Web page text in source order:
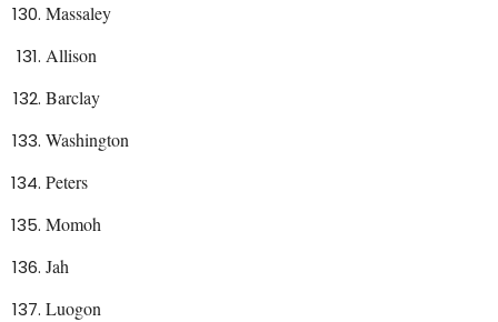
Massaley
Allison
Barclay
Washington
Peters
Momoh
Jah
Luogon